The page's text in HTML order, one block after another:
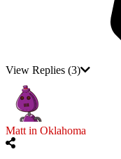
View Replies (3)
Matt in Oklahoma